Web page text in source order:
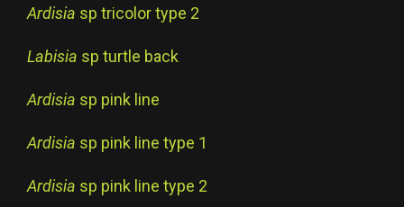
Ardisia sp tricolor type 2
Labisia sp turtle back
Ardisia sp pink line
Ardisia sp pink line type 1
Ardisia sp pink line type 2